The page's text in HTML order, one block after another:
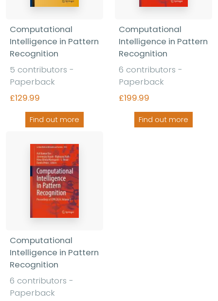
Computational
Intelligence in Pattern
Recognition
5 contributors -
Paperback
£129.99
Find out more
Computational
Intelligence in Pattern
Recognition
6 contributors -
Paperback
£199.99
Find out more
Computational
Intelligence in Pattern
Recognition
6 contributors -
Paperback